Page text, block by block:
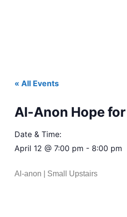
« All Events
Al-Anon Hope
Date & Time:
April 12 @ 7:00 pm - 8:00 pm
Al-anon | Small Upstairs